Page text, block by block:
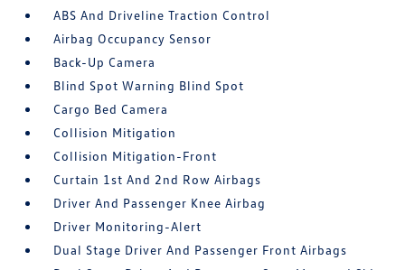
ABS And Driveline Traction Control
Airbag Occupancy Sensor
Back-Up Camera
Blind Spot Warning Blind Spot
Cargo Bed Camera
Collision Mitigation
Collision Mitigation-Front
Curtain 1st And 2nd Row Airbags
Driver And Passenger Knee Airbag
Driver Monitoring-Alert
Dual Stage Driver And Passenger Front Airbags